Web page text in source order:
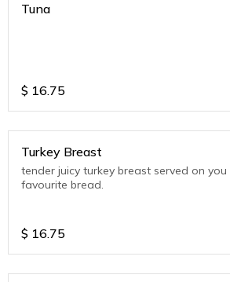
Tuna
$ 16.75
Turkey Breast
tender juicy turkey breast served on you
favourite bread.
$ 16.75